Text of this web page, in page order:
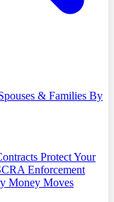
& Families By
Protect Your
Enforcement
Money Moves